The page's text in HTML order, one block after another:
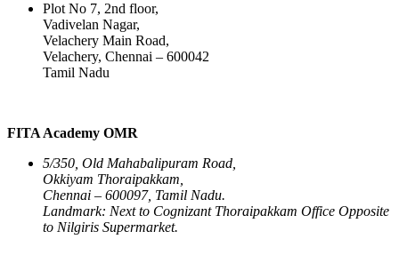
Plot No 7, 2nd floor,
Vadivelan Nagar,
Velachery Main Road,
Velachery, Chennai – 600042
Tamil Nadu
FITA Academy OMR
5/350, Old Mahabalipuram Road,
Okkiyam Thoraipakkam,
Chennai – 600097, Tamil Nadu.
Landmark: Next to Cognizant Thoraipakkam Office Opposite
to Nilgiris Supermarket.